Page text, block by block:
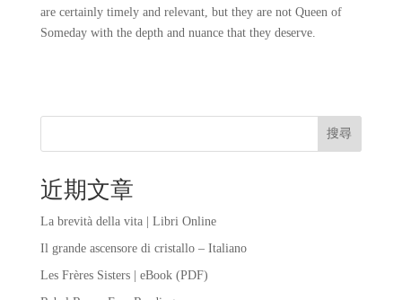
are certainly timely and relevant, but they are not Queen of
Someday with the depth and nuance that they deserve.
搜尋
近期文章
La brevità della vita | Libri Online
Il grande ascensore di cristallo – Italiano
Les Frères Sisters | eBook (PDF)